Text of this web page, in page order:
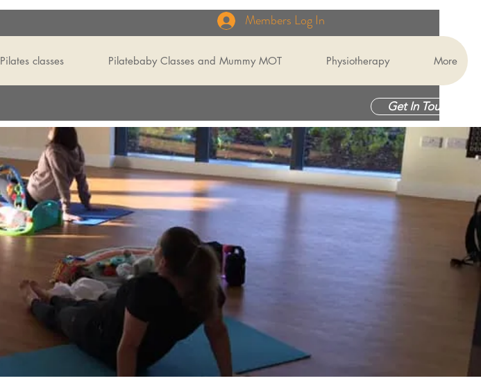
Pilates classes Pilatebaby Classes and Mummy MOT Physiotherapy More
Get In Touch
Members Log In